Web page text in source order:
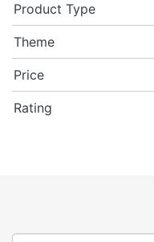
Product Type
Theme
Price
Rating